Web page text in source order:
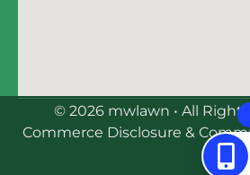
© 2026 mwlawn • All
Commerce Disclosure &